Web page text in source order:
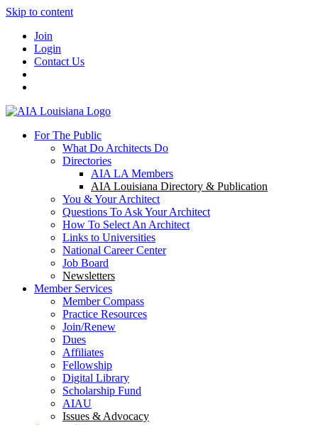
Skip to content
Join
Login
Contact Us
For The Public
What Do Architects Do
Directories
AIA LA Members
AIA Louisiana Directory & Publication
You & Your Architect
Questions To Ask Your Architect
How To Select An Architect
Links to Universities
National Career Center
Job Board
Newsletters
Member Services
Member Compass
Practice Resources
Join/Renew
Dues
Affiliates
Fellowship
Digital Library
Scholarship Fund
AIAU
Issues & Advocacy